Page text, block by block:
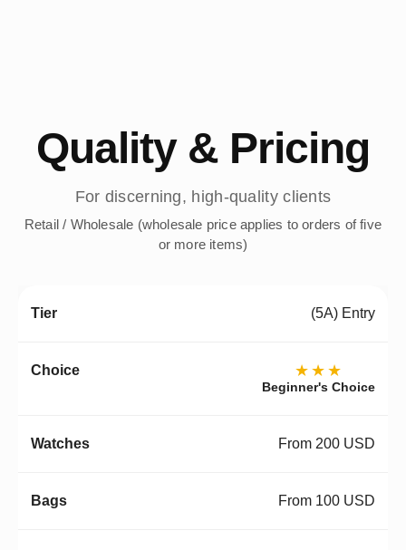
Quality & Pricing
For discerning, high-quality clients
Retail / Wholesale (wholesale price applies to orders of five
or more items)
(5A) Entry
★★★
Beginner's Choice
From 200 USD
From 100 USD